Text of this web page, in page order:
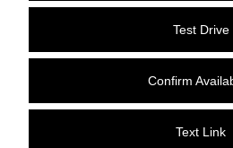
Test Drive
Confirm
Text Link